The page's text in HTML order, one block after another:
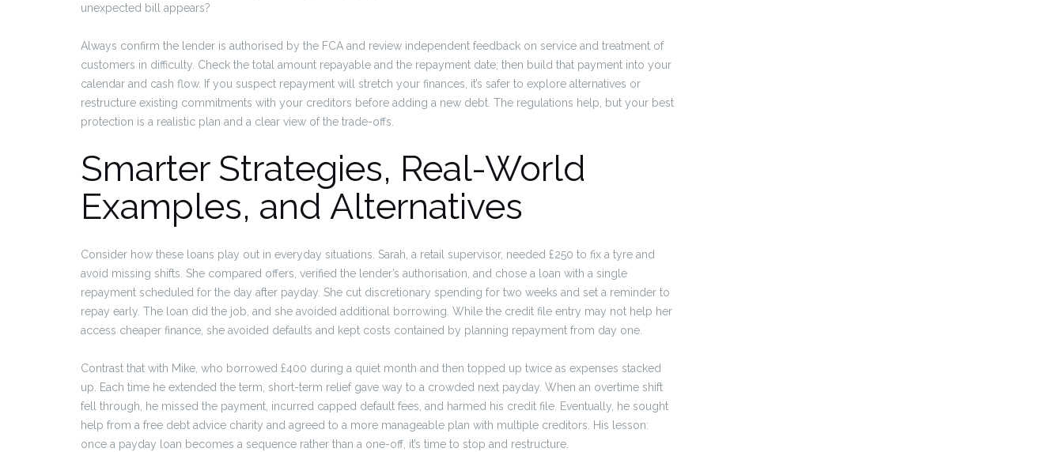
unexpected bill appears?
Always confirm the lender is authorised by the FCA and review independent feedback on service and treatment of
customers in difficulty. Check the total amount repayable and the repayment date; then build that payment into your
calendar and cash flow. If you suspect repayment will stretch your finances, it’s safer to explore alternatives or
restructure existing commitments with your creditors before adding a new debt. The regulations help, but your best
protection is a realistic plan and a clear view of the trade-offs.
Smarter Strategies, Real-World
Examples, and Alternatives
Consider how these loans play out in everyday situations. Sarah, a retail supervisor, needed £250 to fix a tyre and
avoid missing shifts. She compared offers, verified the lender’s authorisation, and chose a loan with a single
repayment scheduled for the day after payday. She cut discretionary spending for two weeks and set a reminder to
repay early. The loan did the job, and she avoided additional borrowing. While the credit file entry may not help her
access cheaper finance, she avoided defaults and kept costs contained by planning repayment from day one.
Contrast that with Mike, who borrowed £400 during a quiet month and then topped up twice as expenses stacked
up. Each time he extended the term, short-term relief gave way to a crowded next payday. When an overtime shift
fell through, he missed the payment, incurred capped default fees, and harmed his credit file. Eventually, he sought
help from a free debt advice charity and agreed to a more manageable plan with multiple creditors. His lesson:
once a payday loan becomes a sequence rather than a one-off, it’s time to stop and restructure.